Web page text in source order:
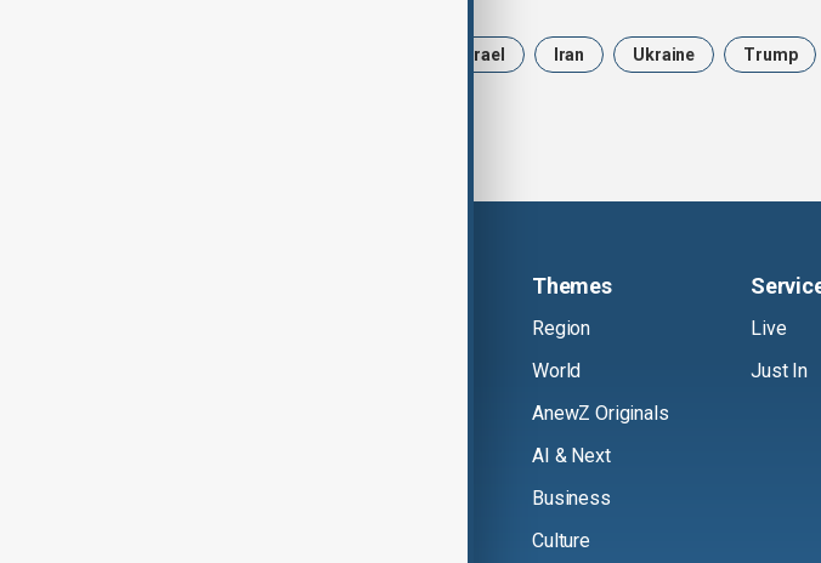
Israel Iran Ukraine Trump
Themes
Region
World
AnewZ Originals
AI & Next
Business
Culture
Live
Just In